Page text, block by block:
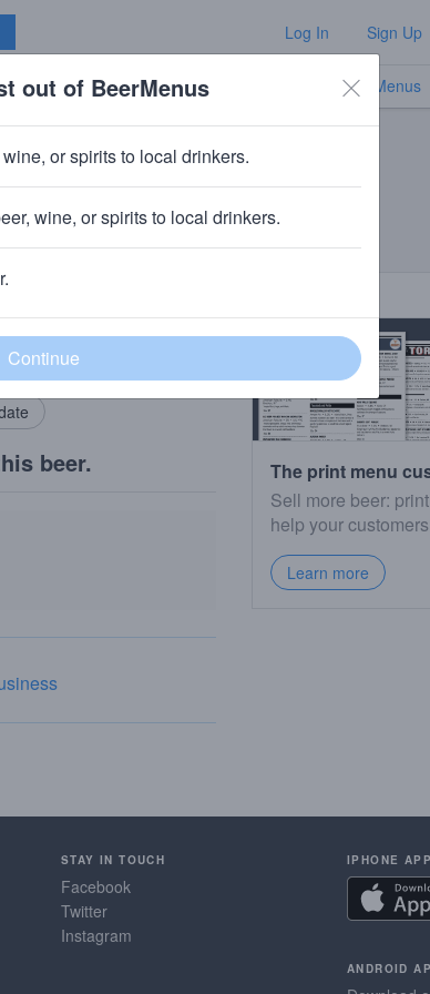
Log In Sign Up
TV Menus
Add my business
beer.
The print menu
Sell more beer:
help your
Learn more
STAY IN TOUCH
Facebook
Twitter
Instagram
IPHONE APP
ANDROID
out of BeerMenus
or spirits to local drinkers.
wine, or spirits to local drinkers.